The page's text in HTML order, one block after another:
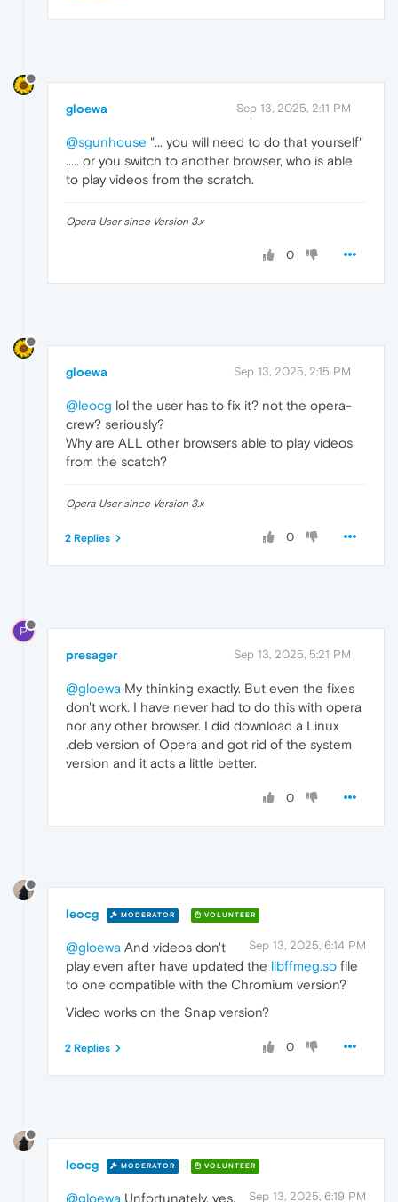
gloewa Sep 13, 2025, 2:11 PM
@sgunhouse "... you will need to do that yourself"
..... or you switch to another browser, who is able
to play videos from the scratch.
Opera User since Version 3.x
0
gloewa Sep 13, 2025, 2:15 PM
@leocg lol the user has to fix it? not the opera-
crew? seriously?
Why are ALL other browsers able to play videos
from the scatch?
Opera User since Version 3.x
0
2 Replies
P
presager Sep 13, 2025, 5:21 PM
@gloewa My thinking exactly. But even the fixes
don't work. I have never had to do this with opera
nor any other browser. I did download a Linux
.deb version of Opera and got rid of the system
version and it acts a little better.
0
leocg MODERATOR VOLUNTEER
Sep 13, 2025, 6:14 PM
@gloewa And videos don't
play even after have updated the libffmeg.so file
to one compatible with the Chromium version?
Video works on the Snap version?
0
2 Replies
leocg MODERATOR VOLUNTEER
Sep 13, 2025, 6:19 PM
@gloewa Unfortunately, yes,